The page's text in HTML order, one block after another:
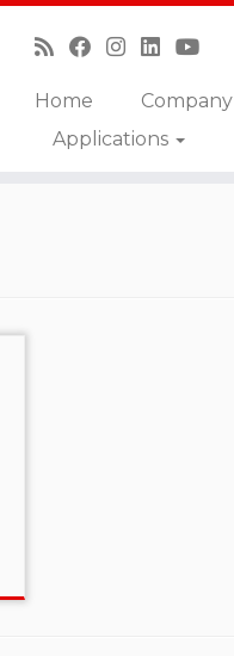
Home Company
Applications